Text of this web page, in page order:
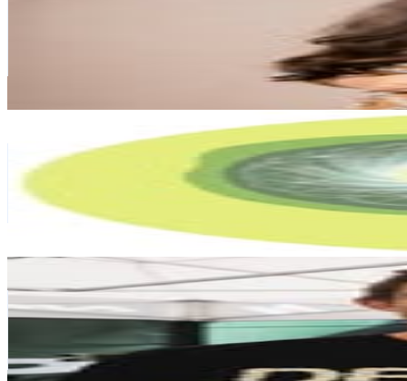
Centre of Movement | Therapy Centre for Children
thecentreofmovement
New Zealand
88.7K
11.6K
0.3% Engagement Rate
581.9USD Est. Pricing
Sam Blenkinsop
@samblenkinsop
New Zealand
86.6K Followers
Avg.Views
1.4% Engagement Rate
349.5- 568.3